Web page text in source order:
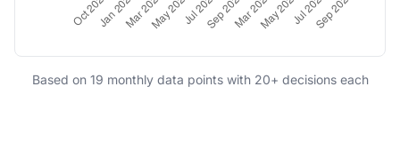
Based on 19 monthly data points with 20+ decisions each